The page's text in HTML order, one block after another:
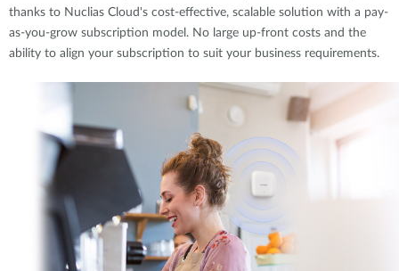
thanks to Nuclias Cloud's cost-effective, scalable solution with a pay-
as-you-grow subscription model. No large up-front costs and the
ability to align your subscription to suit your business requirements.